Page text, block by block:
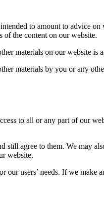
to amount to advice
of the content on our website.
materials on our website is
materials by you or any
to all or any part of our
still agree to them. We may
website.
users’ needs. If we make